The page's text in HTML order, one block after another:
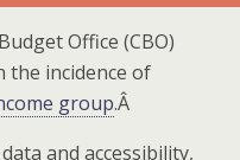
Office (CBO)
the incidence of
group.Â
and accessibility,